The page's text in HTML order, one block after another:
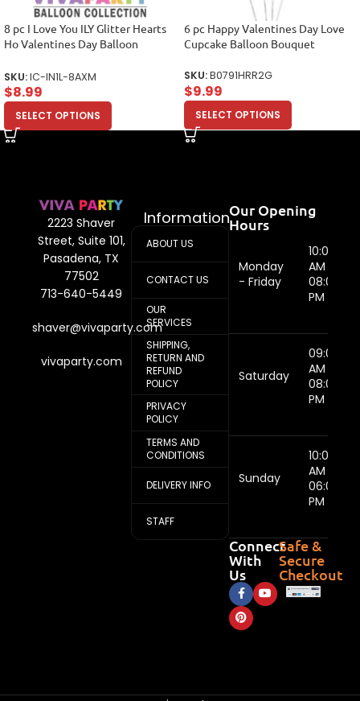
8 pc I Love You ILY Glitter Hearts
Ho Valentines Day Balloon
SKU:IC-IN1L-8AXM
$8.99
SELECT OPTIONS
6 pc Happy Valentines Day Love
Cupcake Balloon Bouquet
SKU:B0791HRR2G
$9.99
SELECT OPTIONS
2223 Shaver
Street, Suite 101,
Pasadena, TX
77502
713-640-5449
shaver@vivaparty.com
vivaparty.com
Information
ABOUT US
CONTACT US
OUR
SERVICES
SHIPPING,
RETURN AND
REFUND
POLICY
PRIVACY
POLICY
TERMS AND
CONDITIONS
DELIVERY INFO
STAFF
Our Opening
Hours
Monday
- Friday
10:00
AM -
08:00
PM
Saturday
09:00
AM -
08:00
PM
Sunday
10:00
AM -
06:00
PM
Connect
With
Us
Safe &
Secure
Checkout